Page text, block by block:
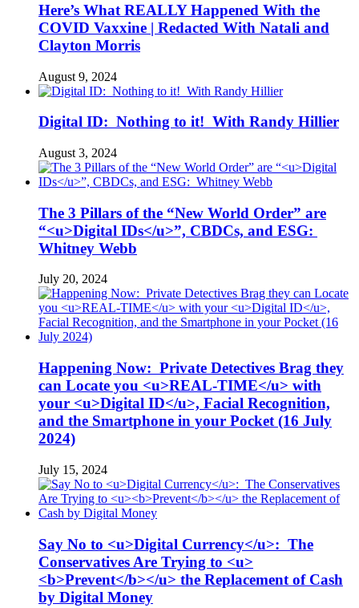
Here’s What REALLY Happened With the
COVID Vaxxine | Redacted With Natali and
Clayton Morris
August 9, 2024
Digital ID: Nothing to it! With Randy Hillier
August 3, 2024
The 3 Pillars of the “New World Order” are
“<u>Digital IDs</u>”, CBDCs, and ESG:
Whitney Webb
July 20, 2024
Happening Now: Private Detectives Brag they
can Locate you <u>REAL-TIME</u> with
your <u>Digital ID</u>, Facial Recognition,
and the Smartphone in your Pocket (16 July
2024)
July 15, 2024
Say No to <u>Digital Currency</u>: The
Conservatives Are Trying to <u>
<b>Prevent</b></u> the Replacement of Cash
by Digital Money